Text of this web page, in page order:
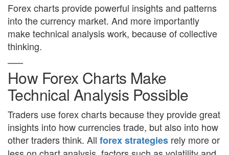
Forex charts provide powerful insights and patterns
into the currency market. And more importantly
make technical analysis work, because of collective
thinking.
How Forex Charts Make
Technical Analysis Possible
Traders use forex charts because they provide great
insights into how currencies trade, but also into how
other traders think. All forex strategies rely more or